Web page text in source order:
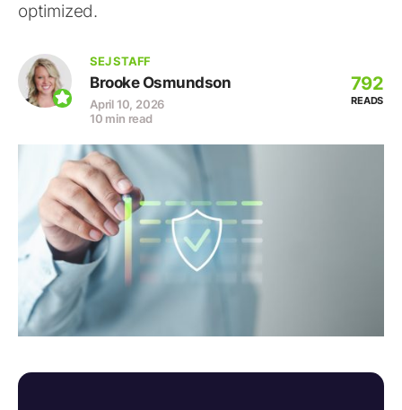
optimized.
SEJ STAFF
Brooke Osmundson
April 10, 2026
10 min read
792
READS